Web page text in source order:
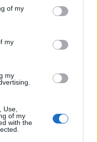
You may click to
its third-party tags to
in below Google
of my
my
my
Use,
of my
with the